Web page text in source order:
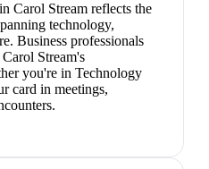
Carol Stream reflects the
technology,
Business professionals
Stream's
you're in Technology
card in meetings,